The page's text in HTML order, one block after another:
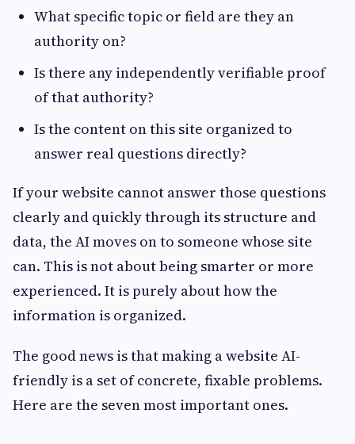
What specific topic or field are they an
authority on?
Is there any independently verifiable proof
of that authority?
Is the content on this site organized to
answer real questions directly?
If your website cannot answer those questions
clearly and quickly through its structure and
data, the AI moves on to someone whose site
can. This is not about being smarter or more
experienced. It is purely about how the
information is organized.
The good news is that making a website AI-
friendly is a set of concrete, fixable problems.
Here are the seven most important ones.